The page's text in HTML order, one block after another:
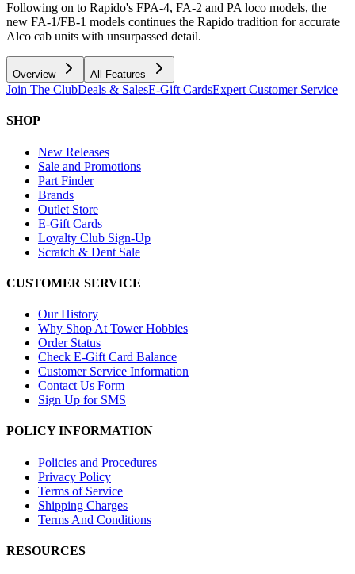
Following on to Rapido's FPA-4, FA-2 and PA loco models, the
new FA-1/FB-1 models continues the Rapido tradition for accurate
Alco cab units with unsurpassed detail.
Overview All Features
Join The ClubDeals & SalesE-Gift CardsExpert Customer Service
SHOP
New Releases
Sale and Promotions
Part Finder
Brands
Outlet Store
E-Gift Cards
Loyalty Club Sign-Up
Scratch & Dent Sale
CUSTOMER SERVICE
Our History
Why Shop At Tower Hobbies
Order Status
Check E-Gift Card Balance
Customer Service Information
Contact Us Form
Sign Up for SMS
POLICY INFORMATION
Policies and Procedures
Privacy Policy
Terms of Service
Shipping Charges
Terms And Conditions
RESOURCES